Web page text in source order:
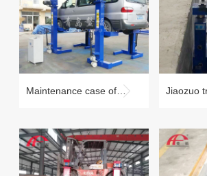
Maintenance case of
under 10 tons
Jiaozuo